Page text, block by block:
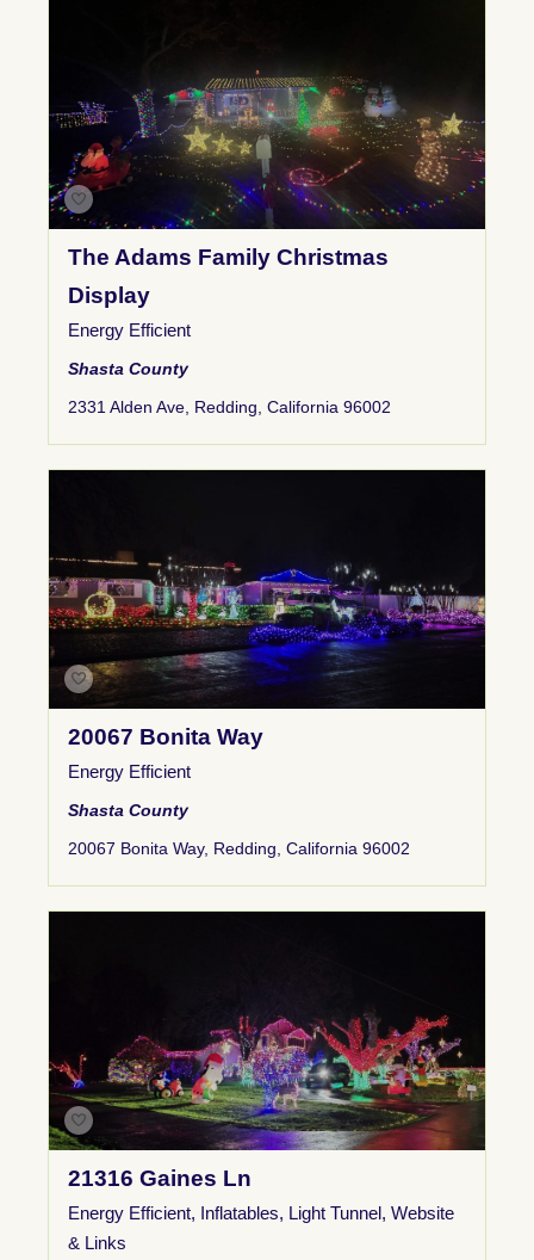
The Adams Family Christmas
Display
Energy Efficient
Shasta County
2331 Alden Ave, Redding, California 96002
20067 Bonita Way
Energy Efficient
Shasta County
20067 Bonita Way, Redding, California 96002
21316 Gaines Ln
Energy Efficient, Inflatables, Light Tunnel, Website
& Links